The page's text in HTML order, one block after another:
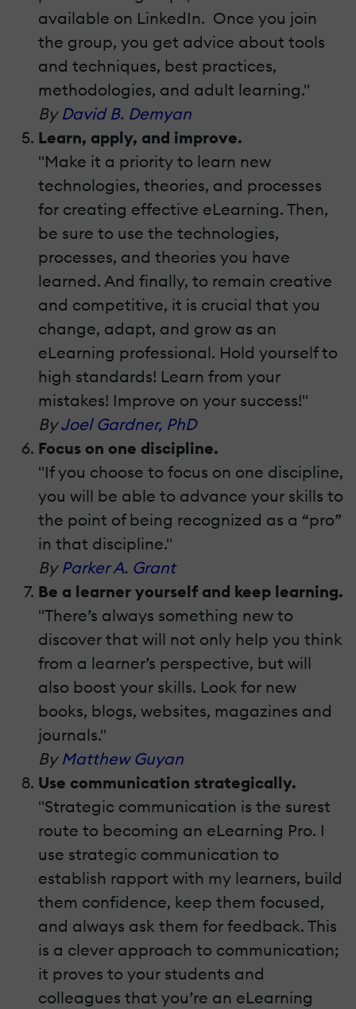
available on LinkedIn. Once you join
the group, you get advice about tools
and techniques, best practices,
methodologies, and adult learning."
By David B. Demyan
Learn, apply, and improve.
"Make it a priority to learn new
technologies, theories, and processes
for creating effective eLearning. Then,
be sure to use the technologies,
processes, and theories you have
learned. And finally, to remain creative
and competitive, it is crucial that you
change, adapt, and grow as an
eLearning professional. Hold yourself to
high standards! Learn from your
mistakes! Improve on your success!"
ByJoel Gardner, PhD
Focus on one discipline.
"If you choose to focus on one discipline,
you will be able to advance your skills to
the point of being recognized as a “pro”
in that discipline."
By Parker A. Grant
Be a learner yourself and keep learning.
"There’s always something new to
discover that will not only help you think
from a learner’s perspective, but will
also boost your skills. Look for new
books, blogs, websites, magazines and
journals."
By Matthew Guyan
Use communication strategically.
"Strategic communication is the surest
route to becoming an eLearning Pro. I
use strategic communication to
establish rapport with my learners, build
them confidence, keep them focused,
and always ask them for feedback. This
is a clever approach to communication;
it proves to your students and
colleagues that you’re an eLearning